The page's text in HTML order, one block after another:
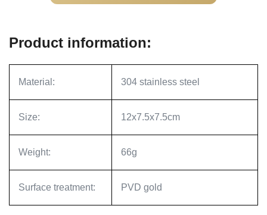
Product information:
Material: 304 stainless steel
Size: 12x7.5x7.5cm
Weight: 66g
Surface treatment: PVD gold